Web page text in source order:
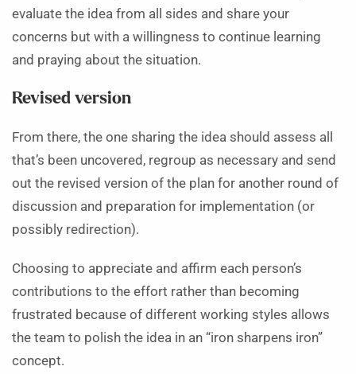
evaluate the idea from all sides and share your
concerns but with a willingness to continue learning
and praying about the situation.
Revised version
From there, the one sharing the idea should assess all
that’s been uncovered, regroup as necessary and send
out the revised version of the plan for another round of
discussion and preparation for implementation (or
possibly redirection).
Choosing to appreciate and affirm each person’s
contributions to the effort rather than becoming
frustrated because of different working styles allows
the team to polish the idea in an “iron sharpens iron”
concept.